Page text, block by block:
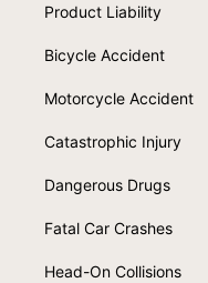
Product Liability
Bicycle Accident
Motorcycle Accident
Catastrophic Injury
Dangerous Drugs
Fatal Car Crashes
Head-On Collisions